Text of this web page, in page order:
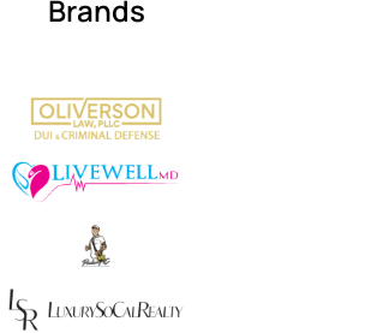
Brands